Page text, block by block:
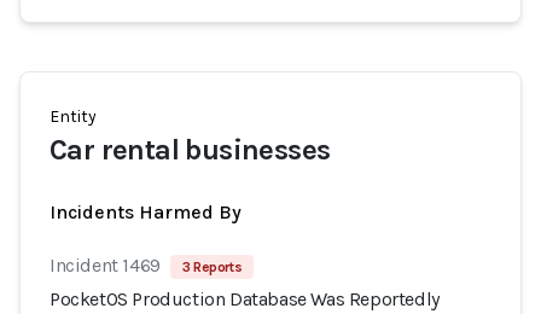
Entity
Car rental businesses
Incidents Harmed By
Incident 1469 3 Reports
PocketOS Production Database Was Reportedly